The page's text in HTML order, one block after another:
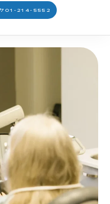
701-214-5552